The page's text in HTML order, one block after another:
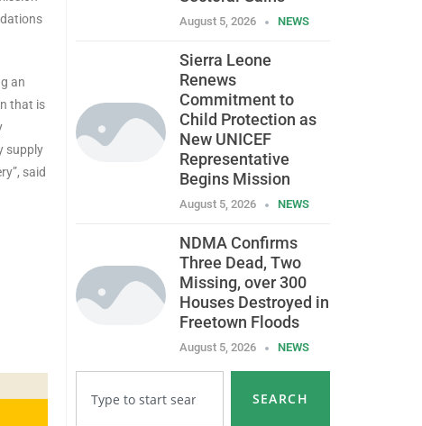
August 5, 2026 NEWS
Sierra Leone
Renews
Commitment to
Child Protection as
New UNICEF
Representative
Begins Mission
August 5, 2026 NEWS
NDMA Confirms
Three Dead, Two
Missing, over 300
Houses Destroyed in
Freetown Floods
August 5, 2026 NEWS
SEARCH
an
that is
supply
said